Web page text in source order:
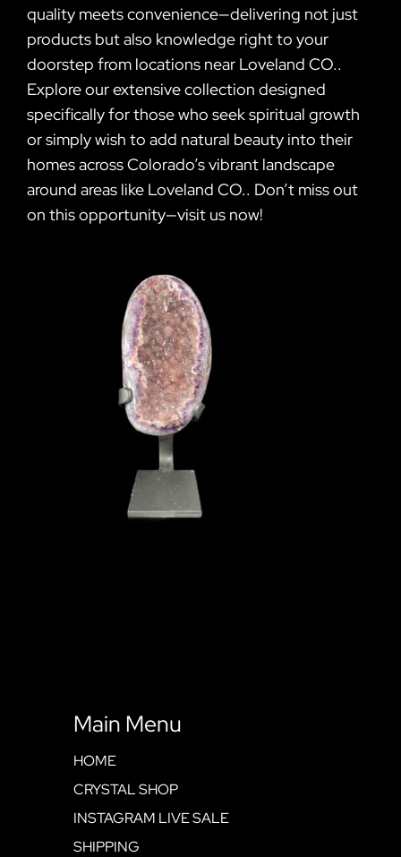
quality meets convenience—delivering not just
products but also knowledge right to your
doorstep from locations near Loveland CO..
Explore our extensive collection designed
specifically for those who seek spiritual growth
or simply wish to add natural beauty into their
homes across Colorado’s vibrant landscape
around areas like Loveland CO.. Don’t miss out
on this opportunity—visit us now!
Main Menu
HOME
CRYSTAL SHOP
INSTAGRAM LIVE SALE
SHIPPING